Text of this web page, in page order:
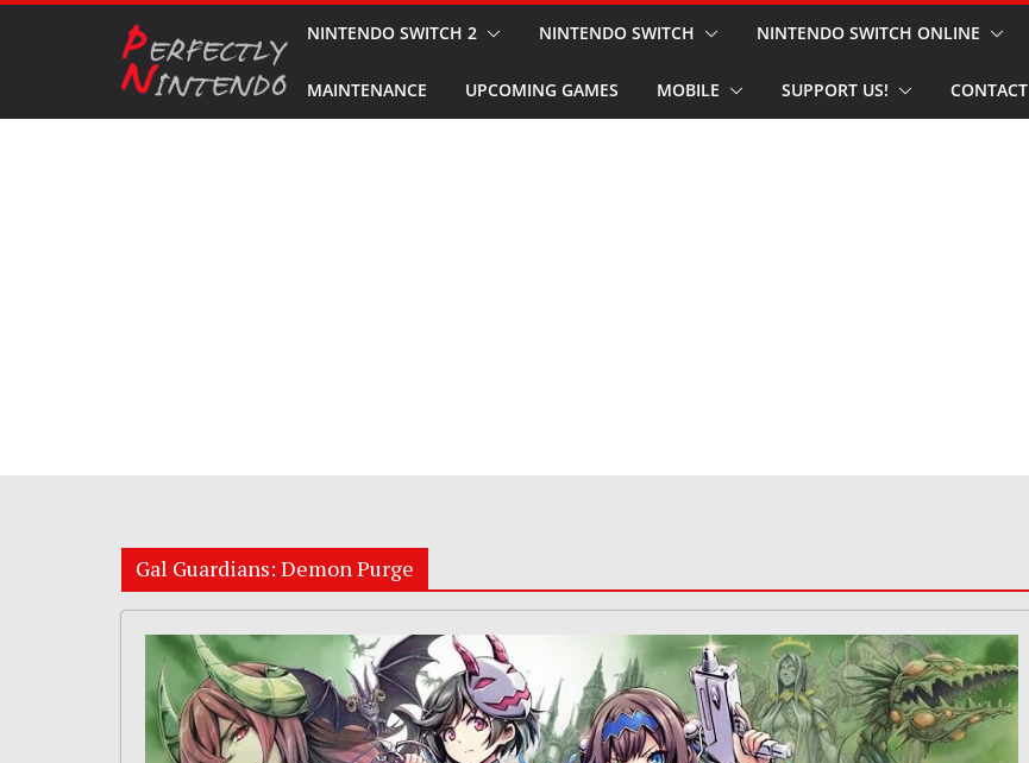
NINTENDO SWITCH 2 NINTENDO SWITCH NINTENDO SWITCH ONLINE
MAINTENANCE UPCOMING GAMES MOBILE SUPPORT US! CONTACT
Gal Guardians: Demon Purge